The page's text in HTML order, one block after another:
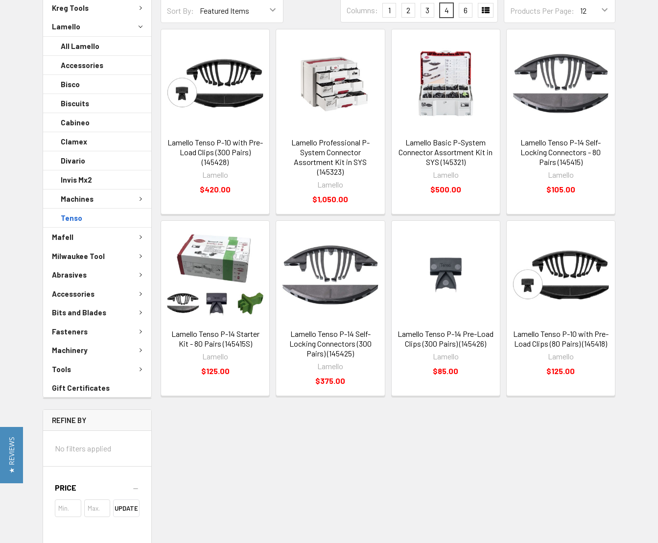
Kreg Tools
Lamello
All Lamello
Accessories
Bisco
Biscuits
Cabineo
Clamex
Divario
Invis Mx2
Machines
Tenso
Mafell
Milwaukee Tool
Abrasives
Accessories
Bits and Blades
Fasteners
Machinery
Tools
Gift Certificates
REFINE BY
No filters applied
PRICE
UPDATE
Sort By: Products Per Page:
Columns: 1 2 3 4 6
Lamello Tenso P-10 with Pre-
Load Clips (300 Pairs)
(145428)
Lamello
$420.00
Lamello Professional P-
System Connector
Assortment Kit in SYS
(145323)
Lamello
$1,050.00
Lamello Basic P-System
Connector Assortment Kit in
SYS (145321)
Lamello
$500.00
Lamello Tenso P-14 Self-
Locking Connectors - 80
Pairs (145415)
Lamello
$105.00
Lamello Tenso P-14 Starter
Kit - 80 Pairs (145415S)
Lamello
$125.00
Lamello Tenso P-14 Self-
Locking Connectors (300
Pairs) (145425)
Lamello
$375.00
Lamello Tenso P-14 Pre-Load
Clips (300 Pairs) (145426)
Lamello
$85.00
Lamello Tenso P-10 with Pre-
Load Clips (80 Pairs) (145418)
Lamello
$125.00
★ REVIEWS